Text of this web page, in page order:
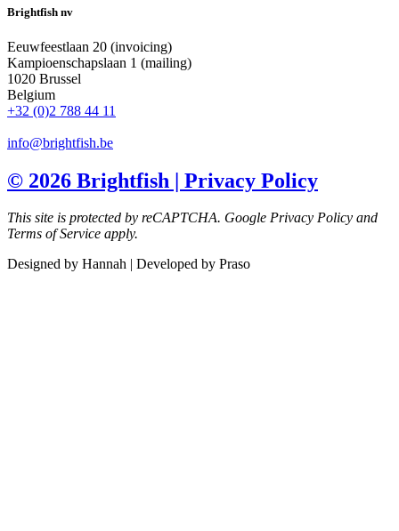
Brightfish nv
Eeuwfeestlaan 20 (invoicing)
Kampioenschapslaan 1 (mailing)
1020 Brussel
Belgium
+32 (0)2 788 44 11
info@brightfish.be
© 2026 Brightfish | Privacy Policy
This site is protected by reCAPTCHA. Google Privacy Policy and
Terms of Service apply.
Designed by Hannah | Developed by Praso